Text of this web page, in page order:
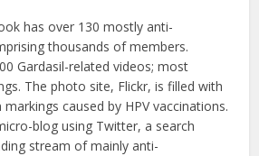
has over 130 mostly anti-
thousands of members.
Gardasil-related videos; most
The photo site, Flickr, is filled with
caused by HPV vaccinations.
blog using Twitter, a search
stream of mainly anti-